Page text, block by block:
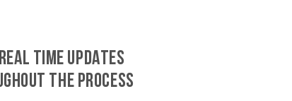
TIME UPDATES
THE PROCESS